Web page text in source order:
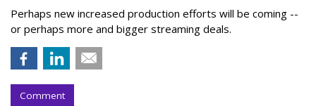
Perhaps new increased production efforts will be coming --
or perhaps more and bigger streaming deals.
Comment